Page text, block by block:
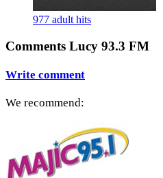
977 adult hits
Comments Lucy 93.3 FM
Write comment
We recommend: